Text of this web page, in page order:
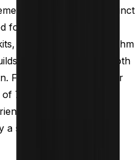
coils offer three distinct
for the Uwell Crown 5
all optimized for sub ohm
these coils elevate both
For the best results, pair
70% VG or higher.
with Uwell Crown 5
a satisfying and flavorful